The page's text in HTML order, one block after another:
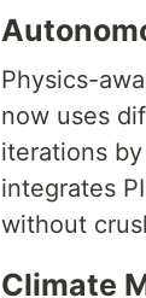
Physics-
now uses
iterations
integrates
without
Climate